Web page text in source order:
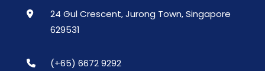
24 Gul Crescent, Jurong Town, Singapore
629531
(+65) 6672 9292